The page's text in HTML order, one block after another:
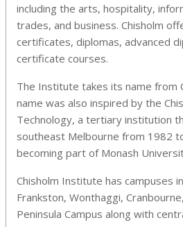
including the arts, hospitality,
trades, and business. Chisholm
certificates, diplomas, advanced
certificate courses.
The Institute takes its name from
name was also inspired by the
Technology, a tertiary institution
southeast Melbourne from 1982
becoming part of Monash
Chisholm Institute has campuses
Frankston, Wonthaggi,
Peninsula Campus along with